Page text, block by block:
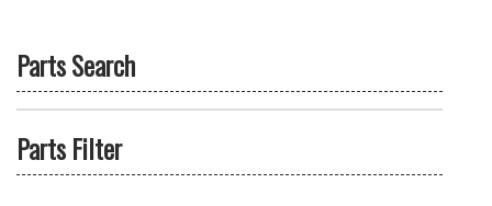
Parts Search
Parts Filter